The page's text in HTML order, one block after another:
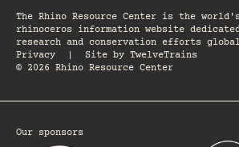
The Rhino Resource Center is the
rhinoceros information website
research and conservation efforts
Privacy
Site by TwelveTrains
© 2026 Rhino Resource Center
Our sponsors